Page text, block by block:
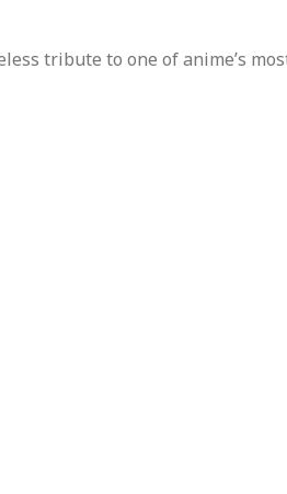
tribute to one of anime’s